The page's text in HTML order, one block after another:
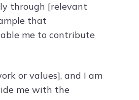
through [relevant
that
me to contribute
or values], and I am
me with the